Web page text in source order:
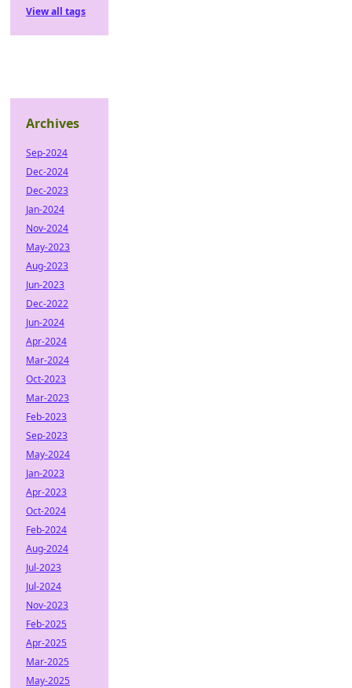
View all tags
Archives
Sep-2024
Dec-2024
Dec-2023
Jan-2024
Nov-2024
May-2023
Aug-2023
Jun-2023
Dec-2022
Jun-2024
Apr-2024
Mar-2024
Oct-2023
Mar-2023
Feb-2023
Sep-2023
May-2024
Jan-2023
Apr-2023
Oct-2024
Feb-2024
Aug-2024
Jul-2023
Jul-2024
Nov-2023
Feb-2025
Apr-2025
Mar-2025
May-2025